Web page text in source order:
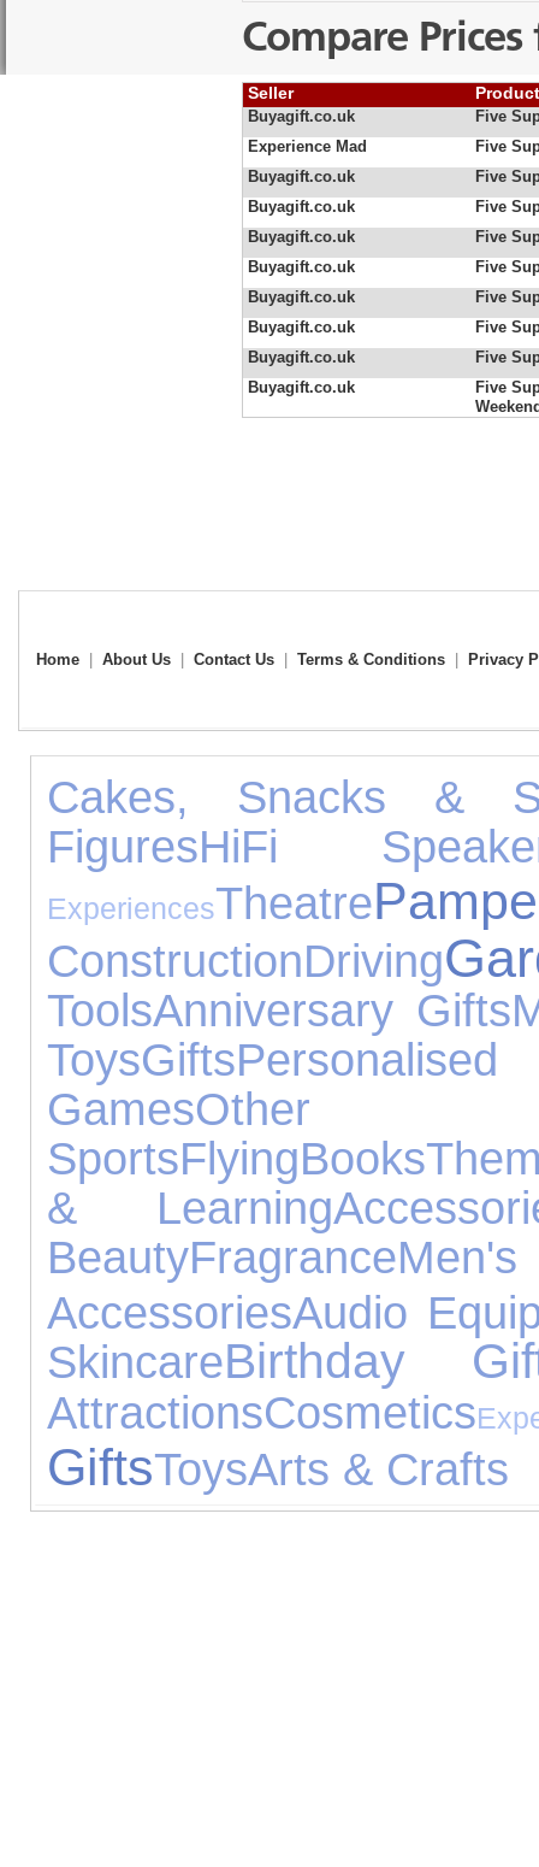
Compare
Seller
Buyagift.co.uk
Five
Experience Mad
Five
Buyagift.co.uk
Five
Buyagift.co.uk
Five
Buyagift.co.uk
Five
Buyagift.co.uk
Five
Buyagift.co.uk
Five
Buyagift.co.uk
Five
Buyagift.co.uk
Five
Buyagift.co.uk
Five
Home About Us Contact Us Terms & Conditions Privacy
Cakes, Snacks &
FiguresHiFi
ExperiencesTheatre
ConstructionDriving
ToolsAnniversary Gifts
ToysGifts
GamesOther
SportsFlyingBooks
& Learning
BeautyFragrance
AccessoriesAudio
SkincareBirthday
AttractionsCosmetics
GiftsToysArts & Crafts